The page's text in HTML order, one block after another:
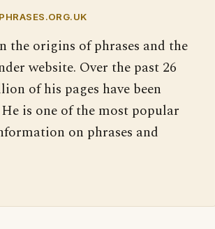
the origins of phrases and the
website. Over the past 26
of his pages have been
is one of the most popular
on phrases and